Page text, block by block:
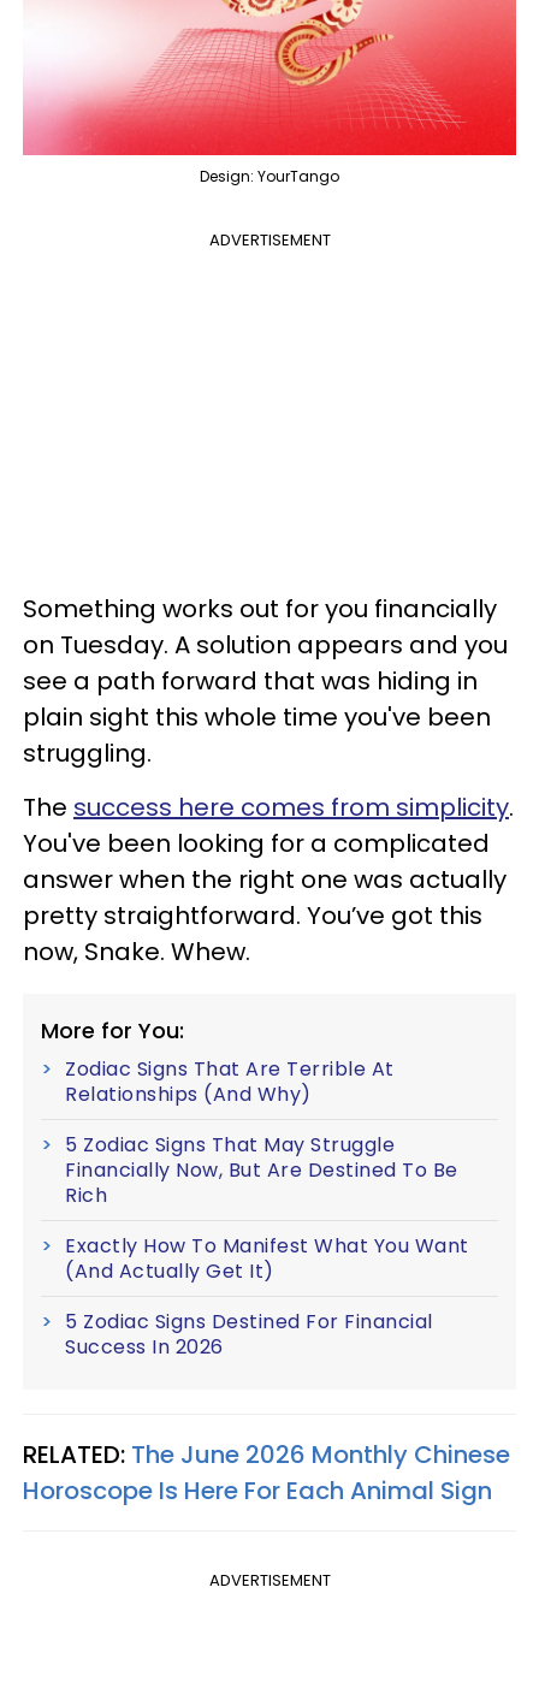
Design: YourTango
ADVERTISEMENT
Something works out for you financially
on Tuesday. A solution appears and you
see a path forward that was hiding in
plain sight this whole time you've been
struggling.
The success here comes from simplicity.
You've been looking for a complicated
answer when the right one was actually
pretty straightforward. You’ve got this
now, Snake. Whew.
More for You:
Zodiac Signs That Are Terrible At
Relationships (And Why)
5 Zodiac Signs That May Struggle
Financially Now, But Are Destined To Be
Rich
Exactly How To Manifest What You Want
(And Actually Get It)
5 Zodiac Signs Destined For Financial
Success In 2026
RELATED: The June 2026 Monthly Chinese
Horoscope Is Here For Each Animal Sign
ADVERTISEMENT